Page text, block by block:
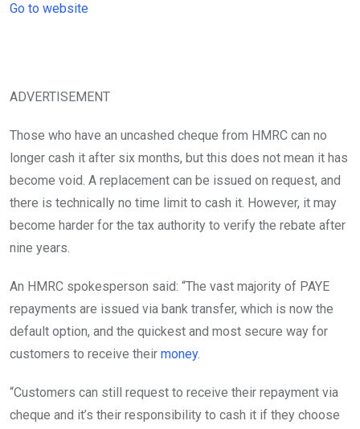
Go to website
ADVERTISEMENT
Those who have an uncashed cheque from HMRC can no
longer cash it after six months, but this does not mean it has
become void. A replacement can be issued on request, and
there is technically no time limit to cash it. However, it may
become harder for the tax authority to verify the rebate after
nine years.
An HMRC spokesperson said: “The vast majority of PAYE
repayments are issued via bank transfer, which is now the
default option, and the quickest and most secure way for
customers to receive their money.
“Customers can still request to receive their repayment via
cheque and it’s their responsibility to cash it if they choose